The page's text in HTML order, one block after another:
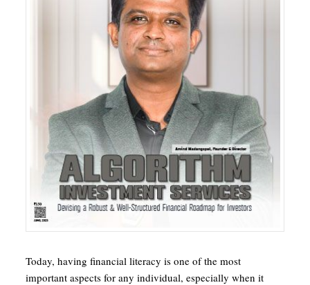
Today, having financial literacy is one of the most
important aspects for any individual, especially when it